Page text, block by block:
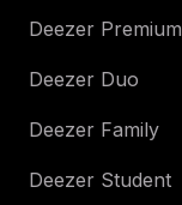
Deezer Premium
Deezer Duo
Deezer Family
Deezer Student